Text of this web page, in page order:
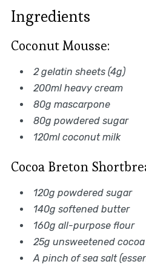
Ingredients
Coconut Mousse:
2 gelatin sheets (4g)
200ml heavy cream
80g mascarpone
80g powdered sugar
120ml coconut milk
Cocoa Breton
120g powdered sugar
140g softened butter
160g all-purpose flour
25g unsweetened
A pinch of sea salt